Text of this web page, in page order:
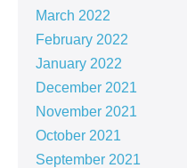
March 2022
February 2022
January 2022
December 2021
November 2021
October 2021
September 2021